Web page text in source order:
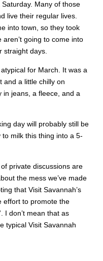
Many of those
live their regular lives.
into town, so they took
going to come into
straight days.
for March. It was a
and a little chilly on
in jeans, a fleece, and a
day will probably still be
milk this thing into a 5-
private discussions are
the mess we’ve made
that Visit Savannah’s
effort to promote the
I don’t mean that as
typical Visit Savannah